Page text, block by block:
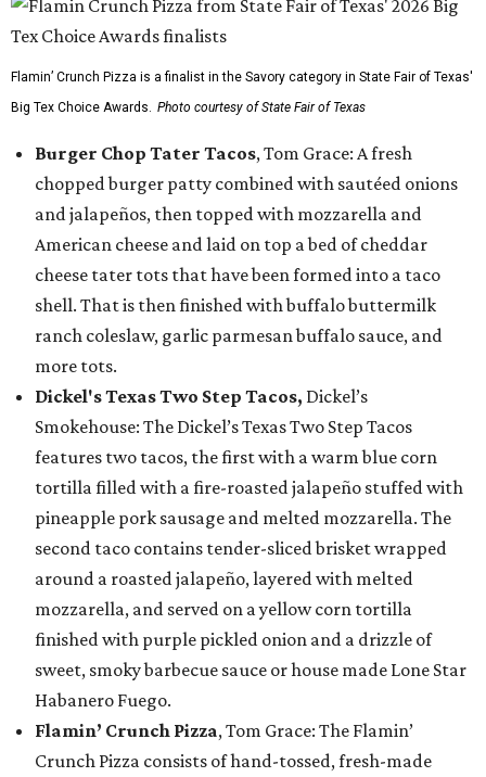
Flamin’ Crunch Pizza is a finalist in the Savory category in State Fair of Texas'
Big Tex Choice Awards. Photo courtesy of State Fair of Texas
Burger Chop Tater Tacos, Tom Grace: A fresh
chopped burger patty combined with sautéed onions
and jalapeños, then topped with mozzarella and
American cheese and laid on top a bed of cheddar
cheese tater tots that have been formed into a taco
shell. That is then finished with buffalo buttermilk
ranch coleslaw, garlic parmesan buffalo sauce, and
more tots.
Dickel's Texas Two Step Tacos, Dickel’s
Smokehouse: The Dickel’s Texas Two Step Tacos
features two tacos, the first with a warm blue corn
tortilla filled with a fire-roasted jalapeño stuffed with
pineapple pork sausage and melted mozzarella. The
second taco contains tender-sliced brisket wrapped
around a roasted jalapeño, layered with melted
mozzarella, and served on a yellow corn tortilla
finished with purple pickled onion and a drizzle of
sweet, smoky barbecue sauce or house made Lone Star
Habanero Fuego.
Flamin’ Crunch Pizza, Tom Grace: The Flamin’
Crunch Pizza consists of hand-tossed, fresh-made